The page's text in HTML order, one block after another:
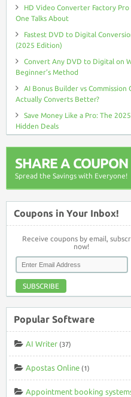
HD Video Converter Factory
One Talks About
Fastest DVD to Digital
(2025 Edition)
Convert Any DVD to Digital on
Beginner’s Method
AI Bonus Builder vs
Actually Converts Better?
Save Money Like a Pro: The
Hidden Deals
SHARE A COUPON
Spread the Savings with Everyone!
Coupons in Your Inbox!
Receive coupons by email,
now!
SUBSCRIBE
Popular Software
AI Writer (37)
Apostas Online (1)
Appointment booking